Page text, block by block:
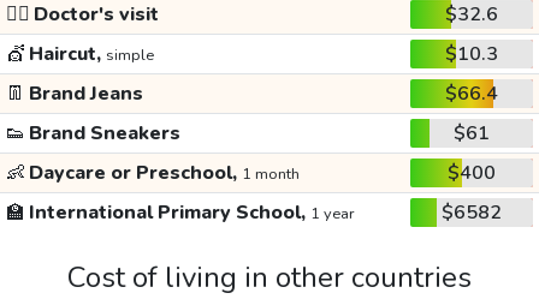
👩‍⚕️ Doctor's visit
$32.6
💇 Haircut, simple
$10.3
👖 Brand Jeans
$66.4
👟 Brand Sneakers
$61
👶 Daycare or Preschool, 1 month
$400
🏫 International Primary School, 1 year $6582
Cost of living in other countries